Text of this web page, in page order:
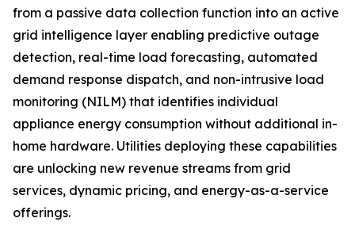
from a passive data collection function into an active
grid intelligence layer enabling predictive outage
detection, real-time load forecasting, automated
demand response dispatch, and non-intrusive load
monitoring (NILM) that identifies individual
appliance energy consumption without additional in-
home hardware. Utilities deploying these capabilities
are unlocking new revenue streams from grid
services, dynamic pricing, and energy-as-a-service
offerings.